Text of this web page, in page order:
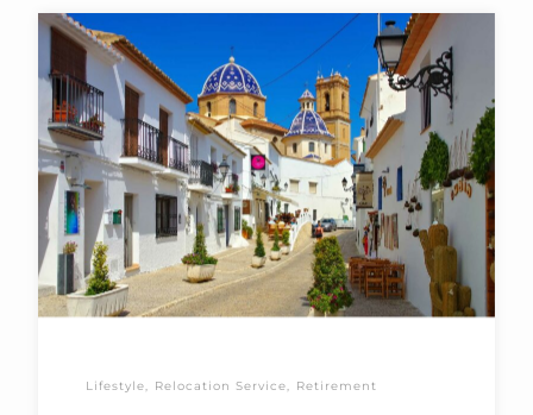
Lifestyle Relocation Service Retirement